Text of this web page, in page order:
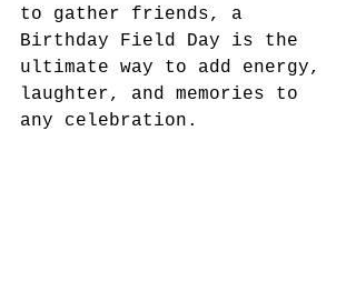
to gather friends, a
Birthday Field Day is the
ultimate way to add energy,
laughter, and memories to
any celebration.